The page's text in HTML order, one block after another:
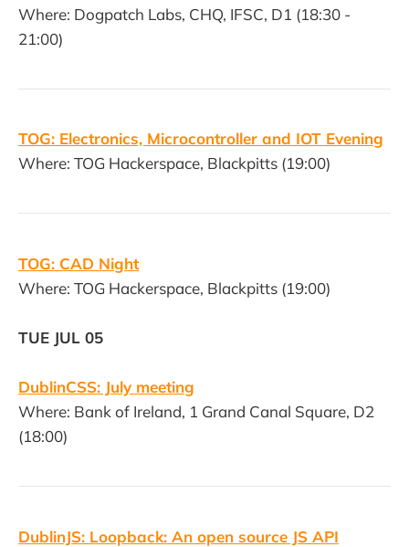
Where: Dogpatch Labs, CHQ, IFSC, D1 (18:30 -
21:00)
TOG: Electronics, Microcontroller and IOT Evening
Where: TOG Hackerspace, Blackpitts (19:00)
TOG: CAD Night
Where: TOG Hackerspace, Blackpitts (19:00)
TUE JUL 05
DublinCSS: July meeting
Where: Bank of Ireland, 1 Grand Canal Square, D2
(18:00)
DublinJS: Loopback: An open source JS API